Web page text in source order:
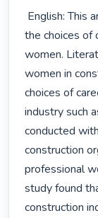
the choices of
women.
women in
choices of
industry such
conducted
construction
professional
study found
construction